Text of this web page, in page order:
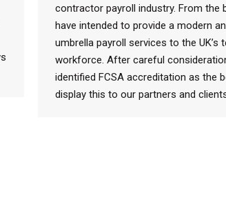
contractor payroll industry. From the
have intended to provide a modern
umbrella payroll services to the UK’s
workforce. After careful
identified FCSA accreditation as the
display this to our partners and